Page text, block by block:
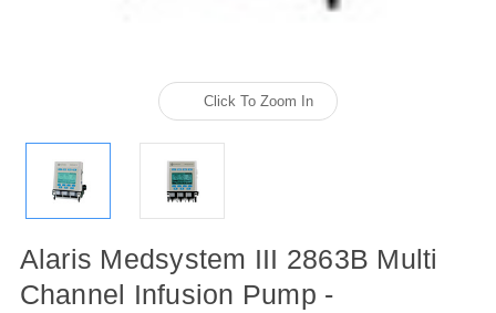
Click To Zoom In
Alaris Medsystem III 2863B Multi
Channel Infusion Pump -